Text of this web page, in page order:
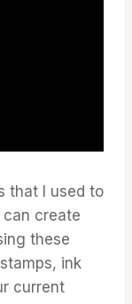
that I used to
create
these
ink
current